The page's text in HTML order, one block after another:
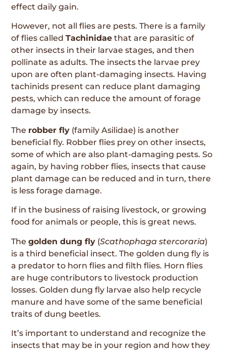
effect daily gain.
However, not all flies are pests. There is a family
of flies calledTachinidae that are parasitic of
other insects in their larvae stages, and then
pollinate as adults. The insects the larvae prey
upon are often plant-damaging insects. Having
tachinids present can reduce plant damaging
pests, which can reduce the amount of forage
damage by insects.
The robber fly (family Asilidae) is another
beneficial fly. Robber flies prey on other insects,
some of which are also plant-damaging pests. So
again, by having robber flies, insects that cause
plant damage can be reduced and in turn, there
is less forage damage.
If in the business of raising livestock, or growing
food for animals or people, this is great news.
Thegolden dung fly (Scathophaga stercoraria)
is a third beneficial insect. The golden dung fly is
a predator to horn flies and filth flies. Horn flies
are huge contributors to livestock production
losses. Golden dung fly larvae also help recycle
manure and have some of the same beneficial
traits of dung beetles.
It’s important to understand and recognize the
insects that may be in your region and how they